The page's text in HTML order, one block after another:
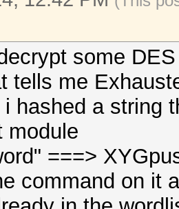
some
tells me
hashed a string
module
===>
command on it